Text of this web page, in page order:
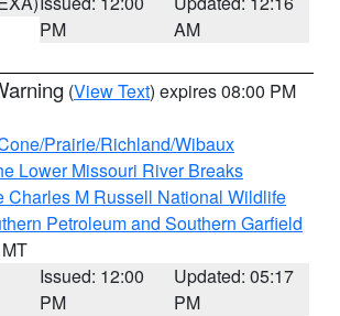
PM
AM
(View Text) expires 08:00 PM
Prairie/Richland/Wibaux
Lower Missouri River Breaks
Charles M Russell National Wildlife
Petroleum and Southern Garfield
Issued: 12:00
PM
Updated: 05:17
PM